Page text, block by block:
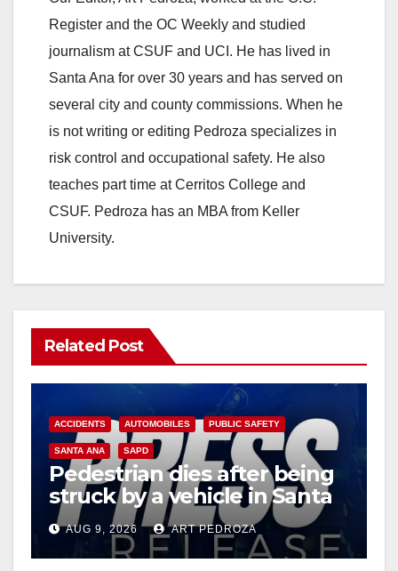
V
i
d
e
Register and the OC Weekly and studied
journalism at CSUF and UCI. He has lived in
Santa Ana for over 30 years and has served on
several city and county commissions. When he
is not writing or editing Pedroza specializes in
risk control and occupational safety. He also
teaches part time at Cerritos College and
CSUF. Pedroza has an MBA from Keller
University.
Related Post
ACCIDENTS AUTOMOBILES PUBLIC SAFETY
SANTA ANA SAPD
Pedestrian dies after being
struck by a vehicle in Santa
AnaAUG 9, 2026 ART PEDROZA